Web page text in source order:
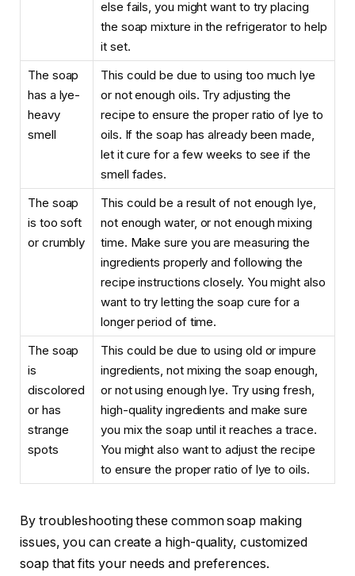
else fails, you might want to try placing
the soap mixture in the refrigerator to help
it set.
The soap
has a lye-
heavy
smell
This could be due to using too much lye
or not enough oils. Try adjusting the
recipe to ensure the proper ratio of lye to
oils. If the soap has already been made,
let it cure for a few weeks to see if the
smell fades.
The soap
is too soft
or crumbly
This could be a result of not enough lye,
not enough water, or not enough mixing
time. Make sure you are measuring the
ingredients properly and following the
recipe instructions closely. You might also
want to try letting the soap cure for a
longer period of time.
The soap
is
discolored
or has
strange
spots
This could be due to using old or impure
ingredients, not mixing the soap enough,
or not using enough lye. Try using fresh,
high-quality ingredients and make sure
you mix the soap until it reaches a trace.
You might also want to adjust the recipe
to ensure the proper ratio of lye to oils.
By troubleshooting these common soap making
issues, you can create a high-quality, customized
soap that fits your needs and preferences.